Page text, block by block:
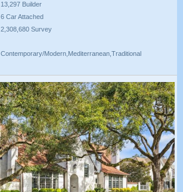
13,297 Builder
6 Car Attached
2,308,680 Survey
Contemporary/Modern,Mediterranean,Traditional